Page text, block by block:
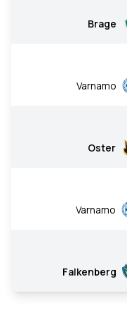
Brage
Varnamo
Oster
Varnamo
Falkenberg